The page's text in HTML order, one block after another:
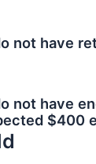
not have
not have
$400